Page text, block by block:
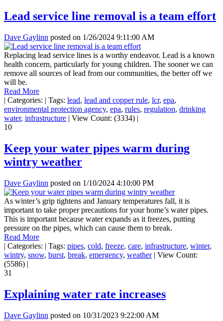
Lead service line removal is a team effort
Dave Gaylinn posted on 1/26/2024 9:11:00 AM
Replacing lead service lines is a worthy endeavor. Lead is a known
health concern, particularly for young children. The sooner we can
remove all sources of lead from our communities, the better off we
will be.
Read More
| Categories: | Tags: lead, lead and copper rule, lcr, epa,
environmental protection agency, epa, rules, regulation, drinking
water, infrastructure | View Count: (3334) |
10
Keep your water pipes warm during
wintry weather
Dave Gaylinn posted on 1/10/2024 4:10:00 PM
As winter’s grip tightens and January temperatures fall, it is
important to take proper precautions for your home’s water pipes.
This is important because water expands as it freezes, putting
pressure on the pipes, which can cause them to break.
Read More
| Categories: | Tags: pipes, cold, freeze, care, infrastructure, winter,
wintry, snow, burst, break, emergency, weather | View Count:
(5586) |
31
Explaining water rate increases
Dave Gaylinn posted on 10/31/2023 9:22:00 AM